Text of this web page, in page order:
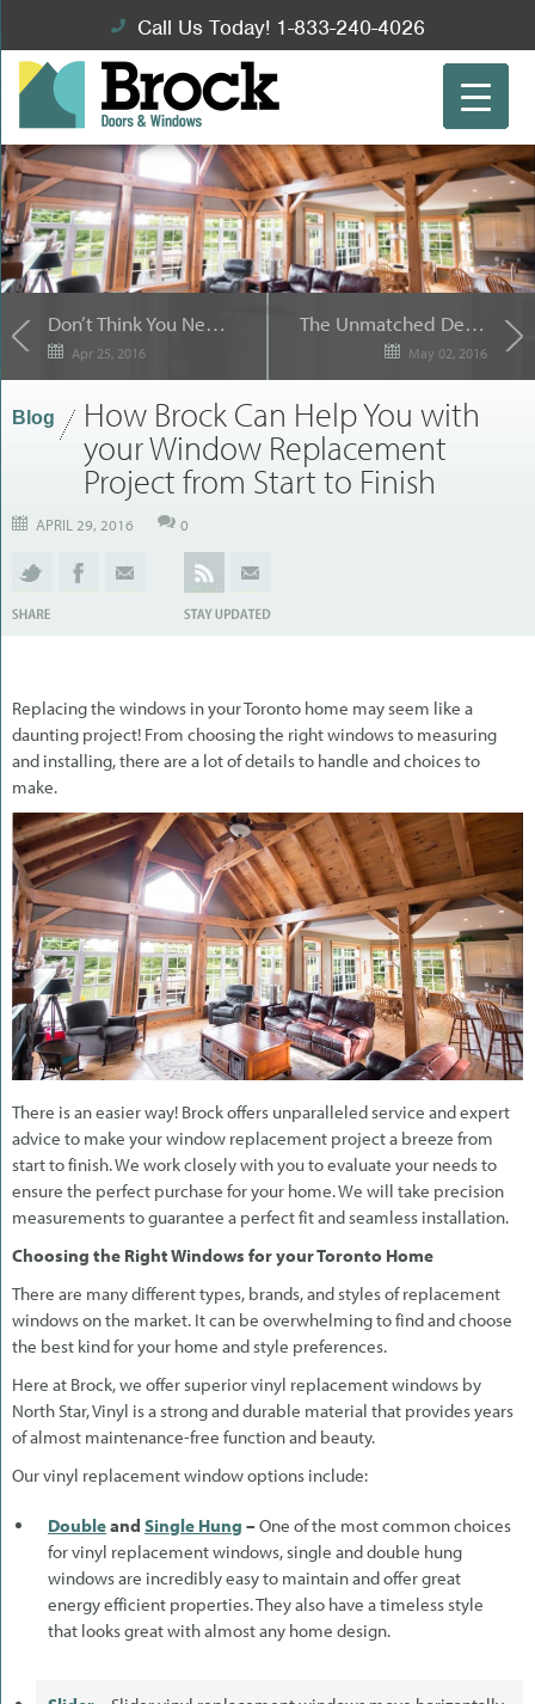
Call Us Today! 1-833-240-4026
Don’t Think You Need a Contractor for your Sliding Patio Door Installation? Think Again.
Apr 25, 2016
The Unmatched Design of Dorplex for Your Entry Doors
May 02, 2016
Blog
How Brock Can Help You with
your Window Replacement
Project from Start to Finish
APRIL 29, 2016 0
Replacing the windows in your Toronto home may seem like a
daunting project! From choosing the right windows to measuring
and installing, there are a lot of details to handle and choices to
make.
There is an easier way! Brock offers unparalleled service and expert
advice to make your window replacement project a breeze from
start to finish. We work closely with you to evaluate your needs to
ensure the perfect purchase for your home. We will take precision
measurements to guarantee a perfect fit and seamless installation.
Choosing the Right Windows for your Toronto Home
There are many different types, brands, and styles of replacement
windows on the market. It can be overwhelming to find and choose
the best kind for your home and style preferences.
Here at Brock, we offer superior vinyl replacement windows by
North Star, Vinyl is a strong and durable material that provides years
of almost maintenance-free function and beauty.
Our vinyl replacement window options include:
Doubleand Single Hung – One of the most common choices
for vinyl replacement windows, single and double hung
windows are incredibly easy to maintain and offer great
energy efficient properties. They also have a timeless style
that looks great with almost any home design.